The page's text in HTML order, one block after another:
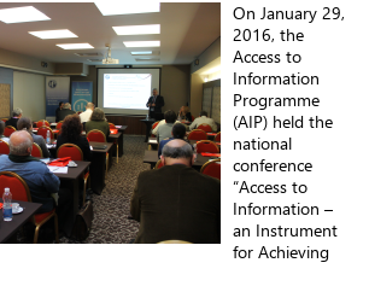
On January 29,
2016, the
Access to
Information
Programme
(AIP) held the
national
conference
“Access to
Information –
an Instrument
for Achieving